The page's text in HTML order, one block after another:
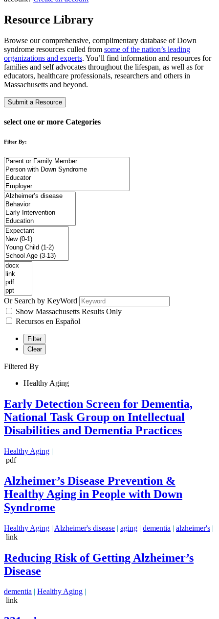
Resource Library
Browse our comprehensive, complimentary database of Down
syndrome resources culled from some of the nation’s leading
organizations and experts. You’ll find information and resources for
families and self advocates throughout the lifespan, as well as for
educators, healthcare professionals, researchers and others in
Massachusetts and beyond.
Submit a Resource
select one or more Categories
Filter By:
Or Search by KeyWord
Show Massachusetts Results Only
Recursos en Español
Filter
Clear
Filtered By
Healthy Aging
Early Detection Screen for Dementia,
National Task Group on Intellectual
Disabilities and Dementia Practices
Healthy Aging |
pdf
Alzheimer’s Disease Prevention &
Healthy Aging in People with Down
Syndrome
Healthy Aging | Alzheimer's disease | aging | dementia | alzheimer's |
link
Reducing Risk of Getting Alzheimer’s
Disease
dementia Healthy Aging
link